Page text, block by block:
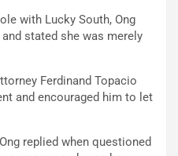
with Lucky South, Ong
stated she was merely
Ferdinand Topacio
and encouraged him to let
replied when questioned